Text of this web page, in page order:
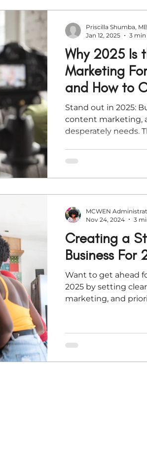
Why 2025 Is
Marketing
and How to
Stand out in 2025:
content marketing,
desperately needs.
Priscilla Shumba,
Jan 12, 2025
3 min
Creating a
Business For
Want to get ahead
2025 by setting
marketing, and
MCWEN
Nov 24, 2024
3